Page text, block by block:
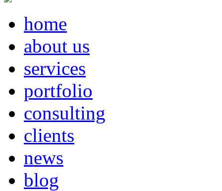
home
about us
services
portfolio
consulting
clients
news
blog